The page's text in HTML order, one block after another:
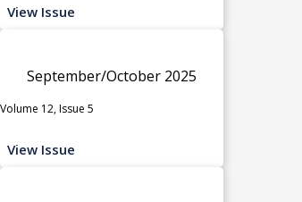
View Issue
September/October 2025
Volume 12, Issue 5
View Issue